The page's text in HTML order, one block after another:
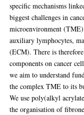
specific mechanisms
biggest challenges in
microenvironment
auxiliary lymphocytes,
(ECM). There is
components on cancer
we aim to understand
the complex TME to its
We use poly(alkyl
the organisation of